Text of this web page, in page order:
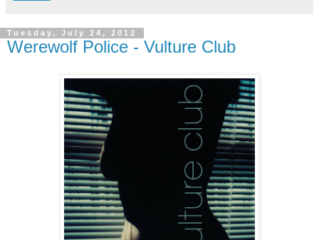
Tuesday, July 24, 2012
Werewolf Police - Vulture Club